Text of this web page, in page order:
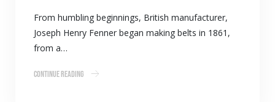
From humbling beginnings, British manufacturer,
Joseph Henry Fenner began making belts in 1861,
from a…
Continue Reading